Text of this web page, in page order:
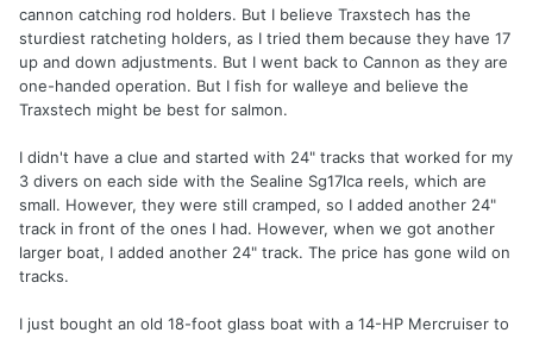
cannon catching rod holders. But I believe Traxstech has the
sturdiest ratcheting holders, as I tried them because they have 17
up and down adjustments. But I went back to Cannon as they are
one-handed operation. But I fish for walleye and believe the
Traxstech might be best for salmon.
I didn't have a clue and started with 24" tracks that worked for my
3 divers on each side with the Sealine Sg17lca reels, which are
small. However, they were still cramped, so I added another 24"
track in front of the ones I had. However, when we got another
larger boat, I added another 24" track. The price has gone wild on
tracks.
I just bought an old 18-foot glass boat with a 14-HP Mercruiser to